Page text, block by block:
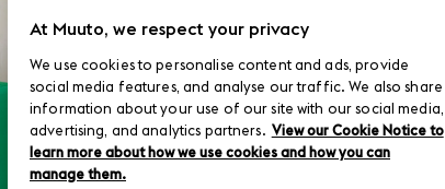
product
planner
At Muuto, we respect your privacy
We use cookies to personalise content and ads, provide
social media features, and analyse our traffic. We also share
information about your use of our site with our social media,
advertising, and analytics partners. View our Cookie Notice to
learn more about how we use cookies and how you can
manage them.